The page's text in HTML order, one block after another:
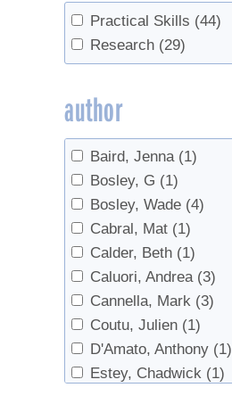
Flavor (1)
Forest leasing
Forestry (4)
Grading
Industry (1)
Invert (1)
Marketing (3)
Organic (1)
Quality Control
Red Maples (1)
regulations (1)
research (1)
Reverse Osmosis
Safety (2)
Sales (1)
Practical Skills (44)
Research (29)
author
Baird, Jenna (1)
Bosley, G (1)
Bosley, Wade (4)
Cabral, Mat (1)
Calder, Beth (1)
Caluori, Andrea (3)
Cannella, Mark (3)
Coutu, Julien (1)
D'Amato, Anthony (1)
Estey, Chadwick (1)